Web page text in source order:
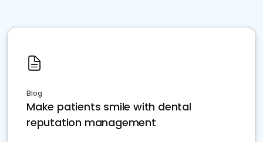
Blog
Make patients smile with dental
reputation management